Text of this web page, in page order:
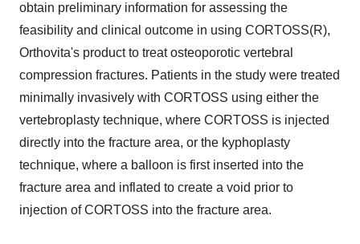
obtain preliminary information for assessing the
feasibility and clinical outcome in using CORTOSS(R),
Orthovita's product to treat osteoporotic vertebral
compression fractures. Patients in the study were treated
minimally invasively with CORTOSS using either the
vertebroplasty technique, where CORTOSS is injected
directly into the fracture area, or the kyphoplasty
technique, where a balloon is first inserted into the
fracture area and inflated to create a void prior to
injection of CORTOSS into the fracture area.